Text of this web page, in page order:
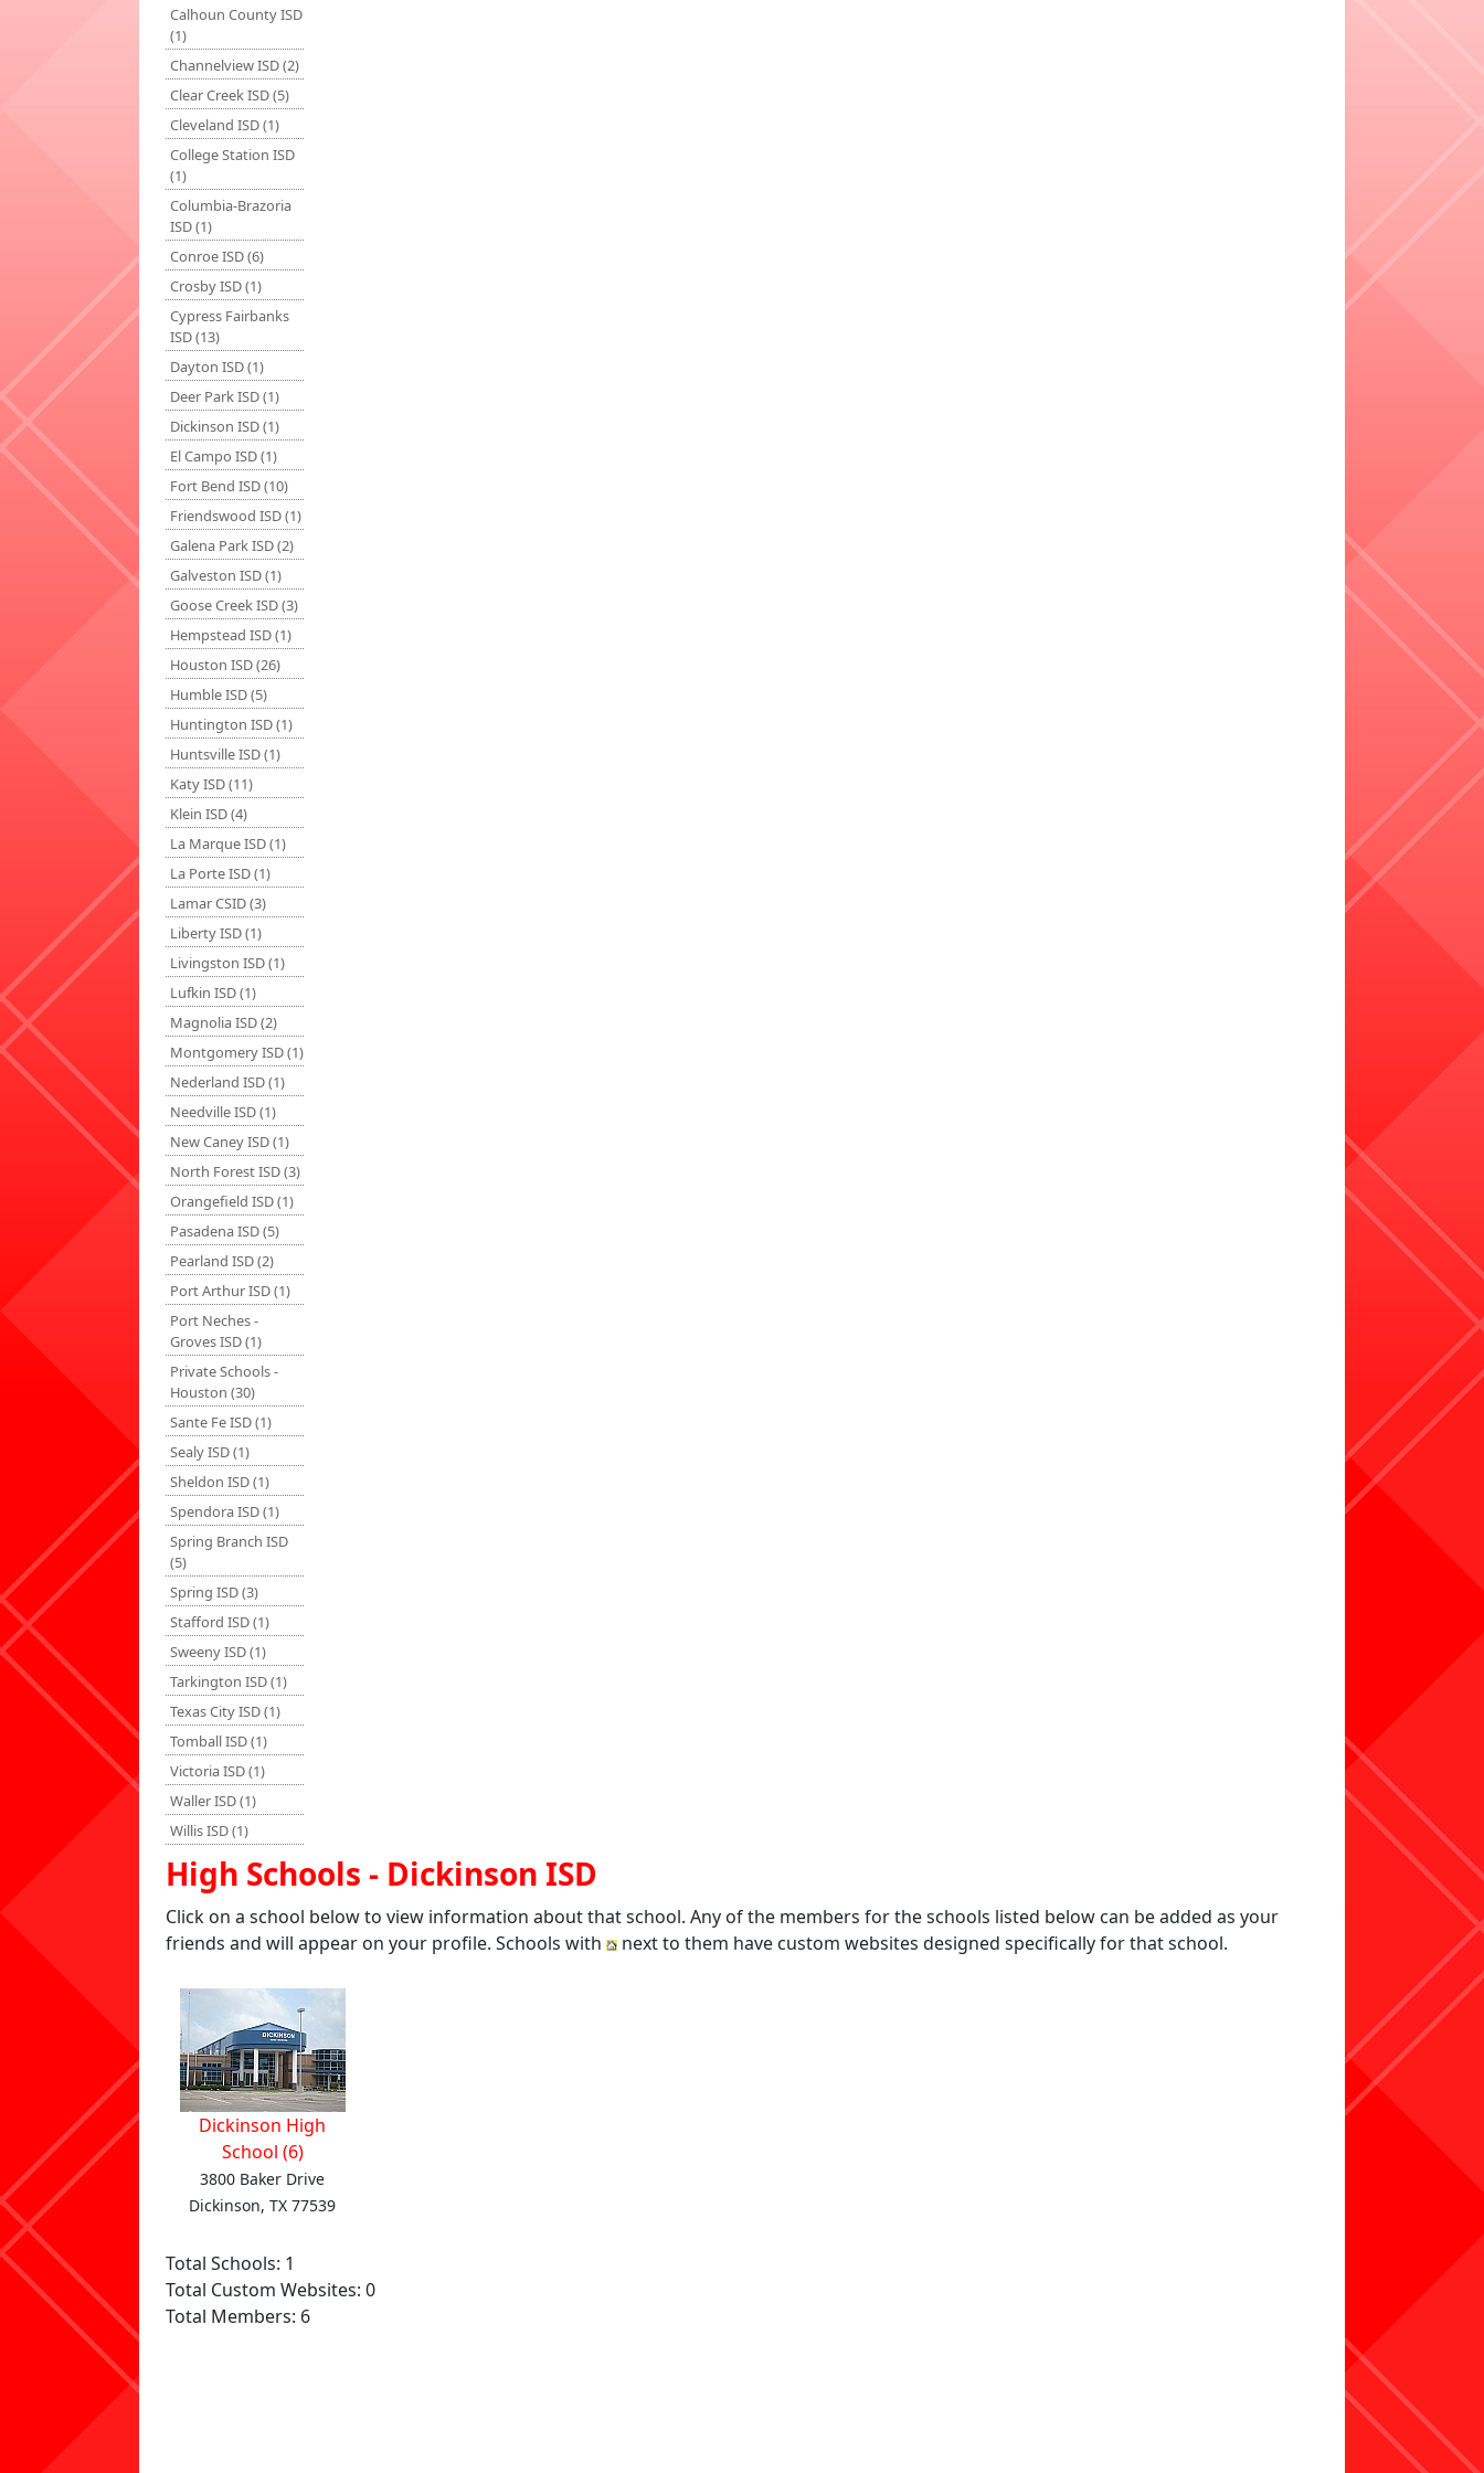
Calhoun County ISD
(1)
Channelview ISD (2)
Clear Creek ISD (5)
Cleveland ISD (1)
College Station ISD
(1)
Columbia-Brazoria
ISD (1)
Conroe ISD (6)
Crosby ISD (1)
Cypress Fairbanks
ISD (13)
Dayton ISD (1)
Deer Park ISD (1)
Dickinson ISD (1)
El Campo ISD (1)
Fort Bend ISD (10)
Friendswood ISD (1)
Galena Park ISD (2)
Galveston ISD (1)
Goose Creek ISD (3)
Hempstead ISD (1)
Houston ISD (26)
Humble ISD (5)
Huntington ISD (1)
Huntsville ISD (1)
Katy ISD (11)
Klein ISD (4)
La Marque ISD (1)
La Porte ISD (1)
Lamar CSID (3)
Liberty ISD (1)
Livingston ISD (1)
Lufkin ISD (1)
Magnolia ISD (2)
Montgomery ISD (1)
Nederland ISD (1)
Needville ISD (1)
New Caney ISD (1)
North Forest ISD (3)
Orangefield ISD (1)
Pasadena ISD (5)
Pearland ISD (2)
Port Arthur ISD (1)
Port Neches -
Groves ISD (1)
Private Schools -
Houston (30)
Sante Fe ISD (1)
Sealy ISD (1)
Sheldon ISD (1)
Spendora ISD (1)
Spring Branch ISD
(5)
Spring ISD (3)
Stafford ISD (1)
Sweeny ISD (1)
Tarkington ISD (1)
Texas City ISD (1)
Tomball ISD (1)
Victoria ISD (1)
Waller ISD (1)
Willis ISD (1)
High Schools - Dickinson ISD
Click on a school below to view information about that school. Any of the members for the schools listed below can be added as your
friends and will appear on your profile. Schools with
next to them have custom websites designed specifically for that school.
Dickinson High
School (6)
3800 Baker Drive
Dickinson, TX 77539
Total Schools: 1
Total Custom Websites: 0
Total Members: 6